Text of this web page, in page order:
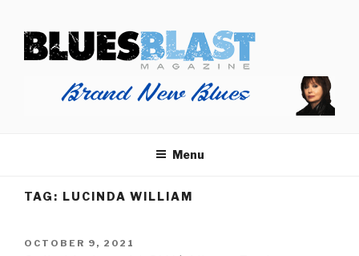
content
BLUES BLAST MAGAZINE
Home of Blues News, Reviews, and More.
Menu
TAG: LUCINDA WILLIAM
POSTED
OCTOBER 9, 2021